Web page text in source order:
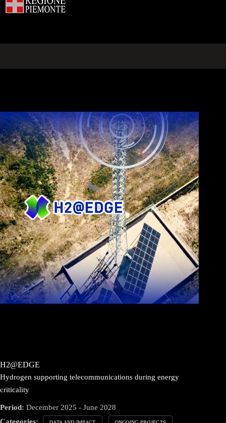
H2@EDGE
Hydrogen supporting telecommunications during energy
criticality
Period: December 2025 - June 2028